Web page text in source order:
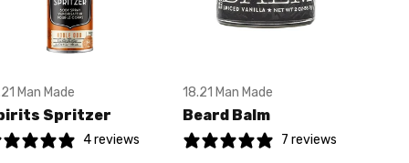
Man Made
Spritzer
4 reviews
18.21 Man Made
Beard Balm
7 reviews